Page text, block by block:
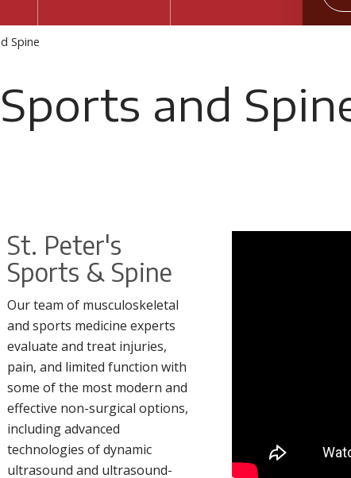
Spine
and
St. Peter's
Sports & Spine
Our team of musculoskeletal
and sports medicine experts
evaluate and treat injuries,
pain, and limited function with
some of the most modern and
effective non-surgical options,
including advanced
technologies of dynamic
ultrasound and ultrasound-